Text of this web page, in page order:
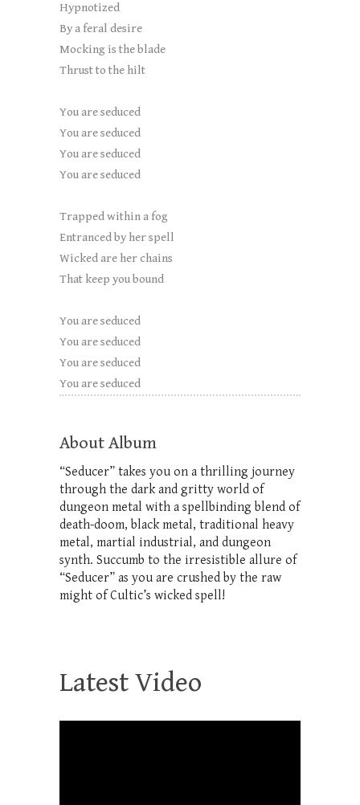
Hypnotized
By a feral desire
Mocking is the blade
Thrust to the hilt
You are seduced
You are seduced
You are seduced
You are seduced
Trapped within a fog
Entranced by her spell
Wicked are her chains
That keep you bound
You are seduced
You are seduced
You are seduced
You are seduced
About Album
“Seducer” takes you on a thrilling journey
through the dark and gritty world of
dungeon metal with a spellbinding blend of
death-doom, black metal, traditional heavy
metal, martial industrial, and dungeon
synth. Succumb to the irresistible allure of
“Seducer” as you are crushed by the raw
might of Cultic’s wicked spell!
Latest Video